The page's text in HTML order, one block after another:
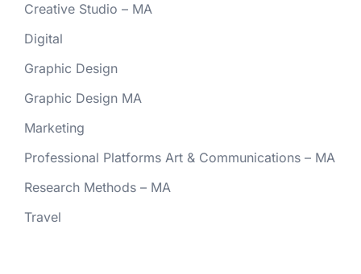
Creative Studio – MA
Digital
Graphic Design
Graphic Design MA
Marketing
Professional Platforms Art & Communications – MA
Research Methods – MA
Travel